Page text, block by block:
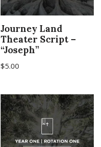
Journey Land
Theater Script –
“Joseph”
$5.00